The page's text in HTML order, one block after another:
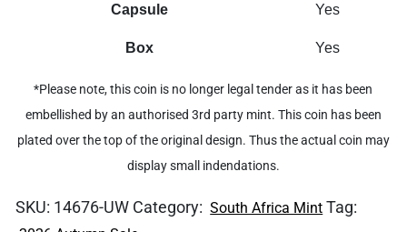
Capsule Yes
Box Yes
*Please note, this coin is no longer legal tender as it has been
embellished by an authorised 3rd party mint. This coin has been
plated over the top of the original design. Thus the actual coin may
display small indendations.
SKU: 14676-UW Category: South Africa Mint Tag: